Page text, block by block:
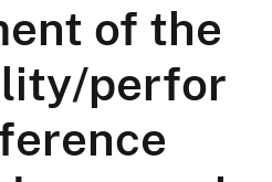
of the
perfor